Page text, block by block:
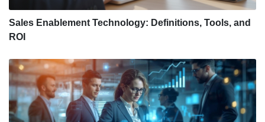
Sales Enablement Technology: Definitions, Tools, and
ROI